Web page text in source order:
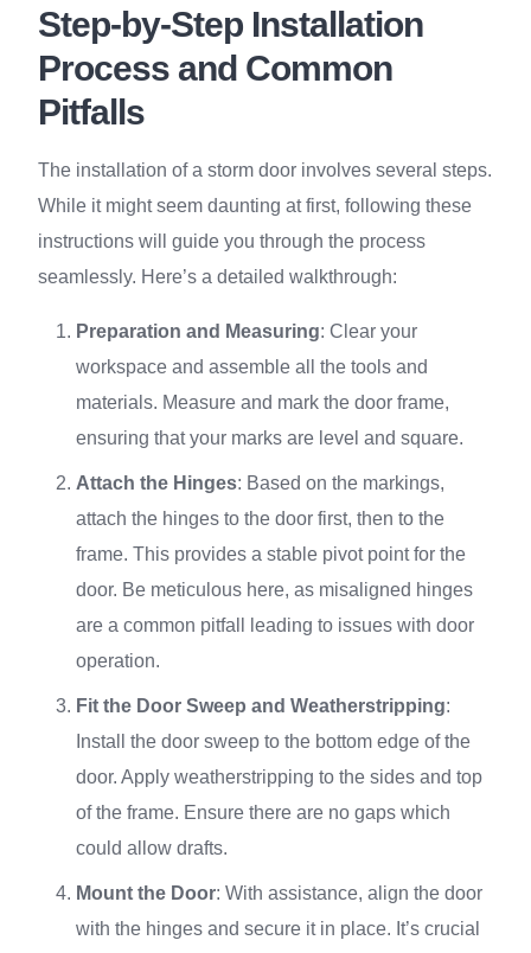
Step-by-Step Installation
Process and Common
Pitfalls
The installation of a storm door involves several steps.
While it might seem daunting at first, following these
instructions will guide you through the process
seamlessly. Here’s a detailed walkthrough:
Preparation and Measuring: Clear your
workspace and assemble all the tools and
materials. Measure and mark the door frame,
ensuring that your marks are level and square.
Attach the Hinges: Based on the markings,
attach the hinges to the door first, then to the
frame. This provides a stable pivot point for the
door. Be meticulous here, as misaligned hinges
are a common pitfall leading to issues with door
operation.
Fit the Door Sweep and Weatherstripping:
Install the door sweep to the bottom edge of the
door. Apply weatherstripping to the sides and top
of the frame. Ensure there are no gaps which
could allow drafts.
Mount the Door: With assistance, align the door
with the hinges and secure it in place. It’s crucial